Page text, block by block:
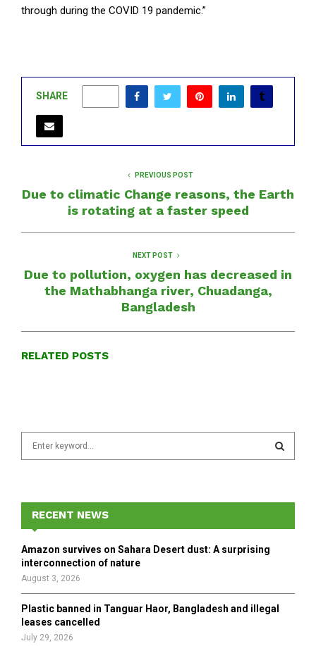
through during the COVID 19 pandemic.”
SHARE
PREVIOUS POST
Due to climatic Change reasons, the Earth
is rotating at a faster speed
NEXT POST
Due to pollution, oxygen has decreased in
the Mathabhanga river, Chuadanga,
Bangladesh
RELATED POSTS
f
r
E
A
H
RECENT NEWS
Amazon survives on Sahara Desert dust: A surprising
interconnection of nature
August 3, 2026
Plastic banned in Tanguar Haor, Bangladesh and illegal
leases cancelled
July 29, 2026